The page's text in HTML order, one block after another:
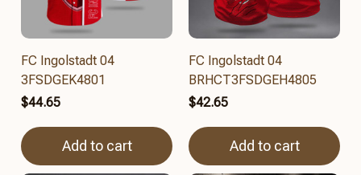
FC Ingolstadt 04
3FSDGEK4801
$44.65
Add to cart
FC Ingolstadt 04
BRHCT3FSDGEH4805
$42.65
Add to cart